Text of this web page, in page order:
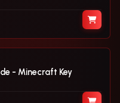
- Minecraft Key